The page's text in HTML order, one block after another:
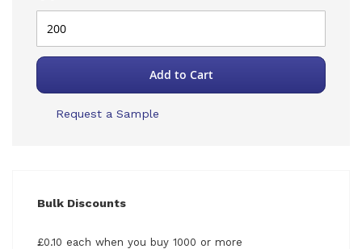
Add to Cart
Request a Sample
Bulk Discounts
£0.10 each when you buy 1000 or more